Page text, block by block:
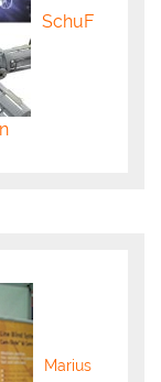
SchuF
Marius